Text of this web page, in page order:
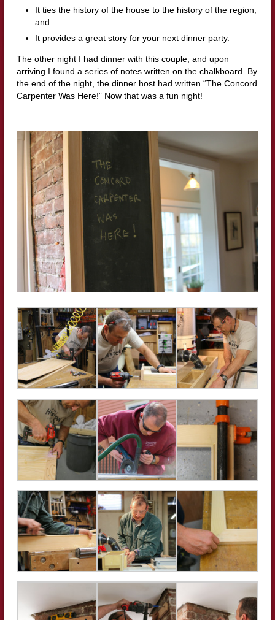
It ties the history of the house to the history of the region;
and
It provides a great story for your next dinner party.
The other night I had dinner with this couple, and upon
arriving I found a series of notes written on the chalkboard. By
the end of the night, the dinner host had written “The Concord
Carpenter Was Here!” Now that was a fun night!